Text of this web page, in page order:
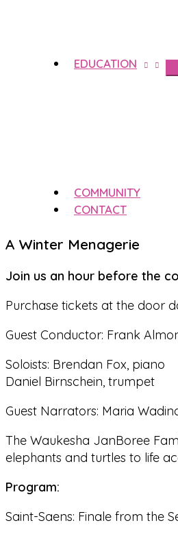
EDUCATION
COMMUNITY
CONTACT
A Winter Menagerie
Join us an hour before the
Purchase tickets at the door
Guest Conductor: Frank
Soloists: Brendan Fox, piano
Daniel Birnschein, trumpet
Guest Narrators: Maria
The Waukesha JanBoree
elephants and turtles to life
Program:
Saint-Saens: Finale from the